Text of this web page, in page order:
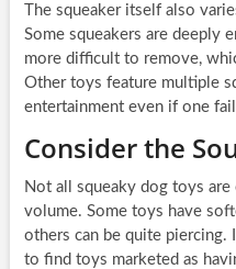
The squeaker itself also
Some squeakers are deeply
more difficult to remove,
Other toys feature multiple
entertainment even if one
Consider the
Not all squeaky dog toys
volume. Some toys have
others can be quite piercing.
to find toys marketed as